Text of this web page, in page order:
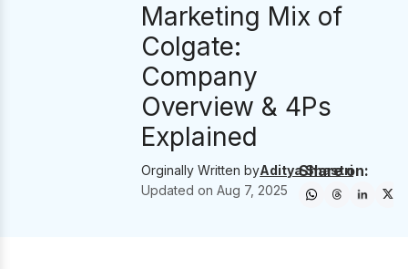
Marketing Mix of
Colgate:
Company
Overview & 4Ps
Explained
Orginally Written byAditya Shastri
Updated onAug 7, 2025
Share on: